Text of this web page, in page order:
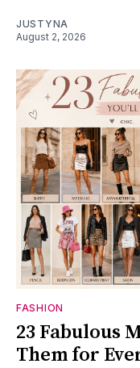
JUSTYNA
August 2, 2026
FASHION
23 Fabulous
Them for